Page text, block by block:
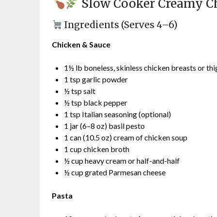
Slow Cooker Creamy
Ingredients (Serves 4–6)
Chicken & Sauce
1½ lb boneless, skinless chicken breasts or
1 tsp garlic powder
½ tsp salt
½ tsp black pepper
1 tsp Italian seasoning (optional)
1 jar (6–8 oz) basil pesto
1 can (10.5 oz) cream of chicken soup
1 cup chicken broth
½ cup heavy cream or half-and-half
½ cup grated Parmesan cheese
Pasta